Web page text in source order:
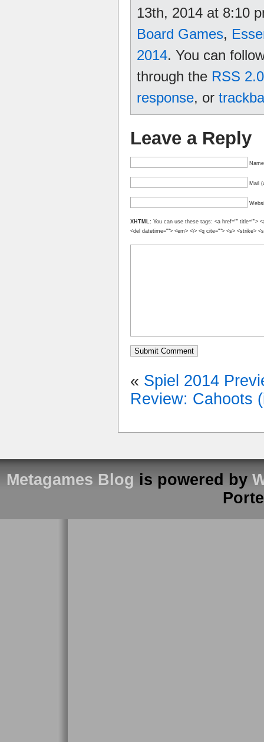
13th, 2014 at 8:10
Board Games,
2014. You can
through the RSS 2.0
response, or
Leave a Reply
Mail
XHTML: You can use these tags: <a href="" title="">
<del datetime=""> <em> <i> <q cite=""> <s> <strike>
« Spiel 2014
Review: Cahoots
Metagames Blog is powered by